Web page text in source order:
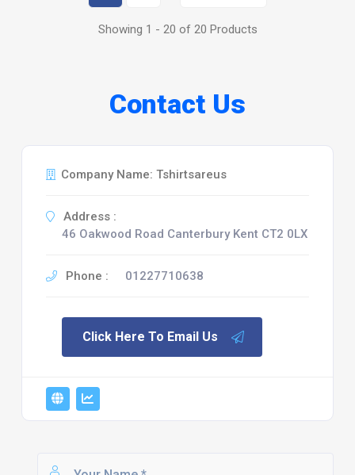
Showing 1 - 20 of 20 Products
Contact Us
Company Name: Tshirtsareus
Address :
46 Oakwood Road Canterbury Kent CT2 0LX
Phone : 01227710638
Click Here To Email Us